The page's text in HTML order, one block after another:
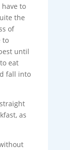
have to
the
of
to
until
eat
fall into
as